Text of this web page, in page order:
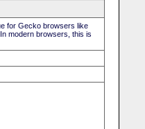
for Gecko browsers like
modern browsers, this is